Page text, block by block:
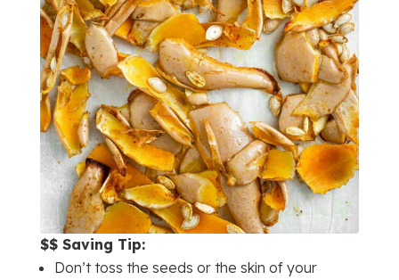
$$ Saving Tip:
Don’t toss the seeds or the skin of your